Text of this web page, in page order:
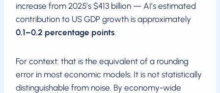
increase from 2025’s $413 billion — AI’s estimated
contribution to US GDP growth is approximately
0.1–0.2 percentage points
For context: that is the equivalent of a rounding
error in most economic models. It is not statistically
distinguishable from noise. By economy-wide